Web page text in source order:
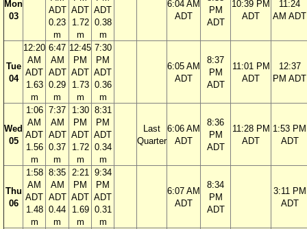
Mon
03
ADT
0.23
m
ADT
1.72
m
ADT
0.38
m
6:04 AM
ADT
PM
ADT
10:39 PM
ADT
11:24
AM ADT
Tue
04
12:20
AM
ADT
1.63
m
6:47
AM
ADT
0.29
m
12:45
PM
ADT
1.73
m
7:30
PM
ADT
0.36
m
6:05 AM
ADT
8:37
PM
ADT
11:01 PM
ADT
12:37
PM ADT
Wed
05
1:06
AM
ADT
1.56
m
7:37
AM
ADT
0.37
m
1:30
PM
ADT
1.72
m
8:31
PM
ADT
0.34
m
Last
Quarter
6:06 AM
ADT
8:36
PM
ADT
11:28 PM
ADT
1:53 PM
ADT
Thu
06
1:58
AM
ADT
1.48
m
8:35
AM
ADT
0.44
m
2:21
PM
ADT
1.69
m
9:34
PM
ADT
0.31
m
6:07 AM
ADT
8:34
PM
ADT
3:11 PM
ADT